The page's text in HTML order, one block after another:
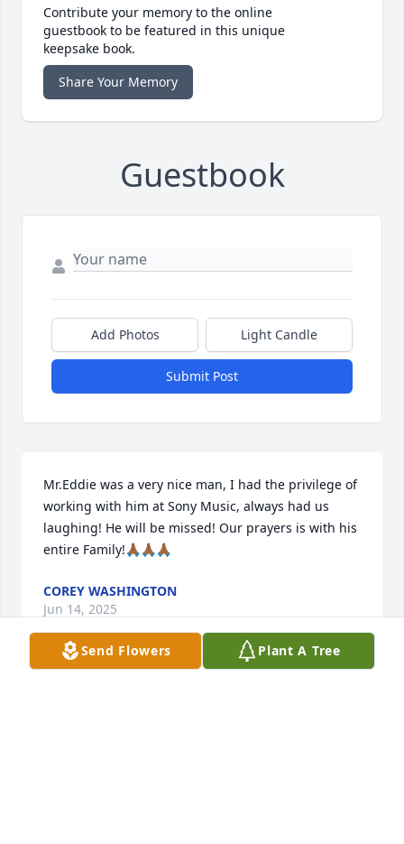
Contribute your memory to the online
guestbook to be featured in this unique
keepsake book.
Share Your Memory
Guestbook
Add Photos Light Candle
Submit Post
Mr.Eddie was a very nice man, I had the privilege of
working with him at Sony Music, always had us
laughing! He will be missed! Our prayers is with his
entire Family!🙏🏾🙏🏾🙏🏾
COREY WASHINGTON
Jun 14, 2025
Send Flowers Plant A Tree